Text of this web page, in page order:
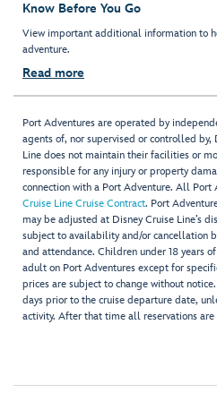
Know Before You Go
View important additional information to
adventure.
Read more
Port Adventures are operated by
agents of, nor supervised or controlled by,
Line does not maintain their facilities or
responsible for any injury or property
connection with a Port Adventure. All Port
Cruise Line Cruise Contract. Port
may be adjusted at Disney Cruise Line’s
subject to availability and/or cancellation
and attendance. Children under 18 years
adult on Port Adventures except for
prices are subject to change without
days prior to the cruise departure date,
activity. After that time all reservations